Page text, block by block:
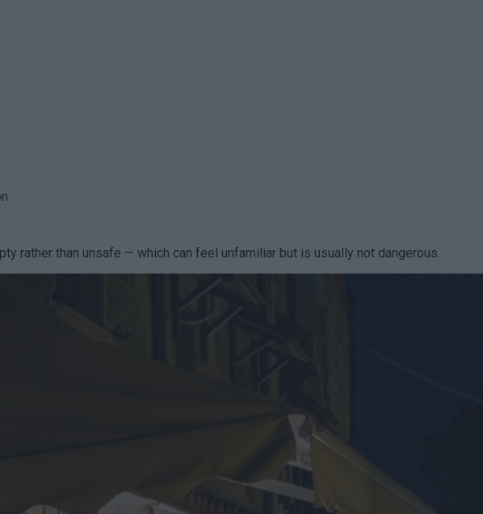
rather than unsafe — which can feel unfamiliar but is usually not dangerous.